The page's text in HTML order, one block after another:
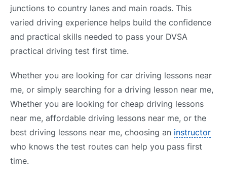
junctions to country lanes and main roads. This
varied driving experience helps build the confidence
and practical skills needed to pass your DVSA
practical driving test first time.
Whether you are looking for car driving lessons near
me, or simply searching for a driving lesson near me,
Whether you are looking for cheap driving lessons
near me, affordable driving lessons near me, or the
best driving lessons near me, choosing an instructor
who knows the test routes can help you pass first
time.